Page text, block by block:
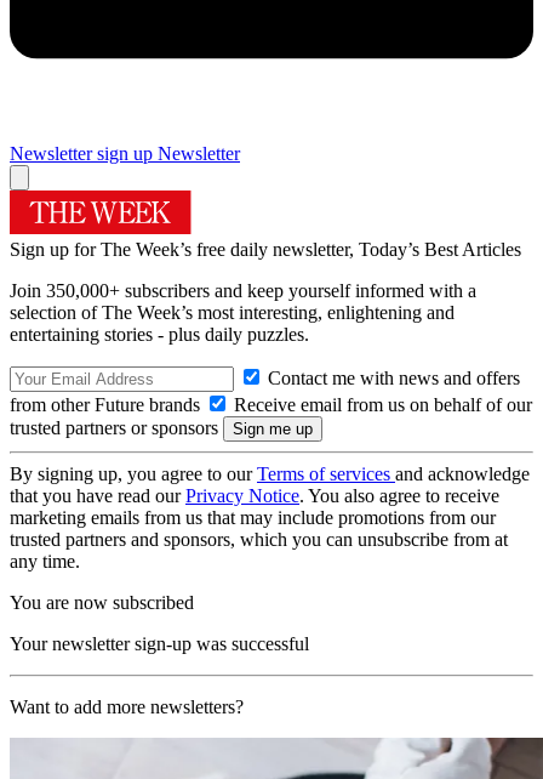
Newsletter sign up Newsletter
Sign up for The Week’s free daily newsletter, Today’s Best Articles
Join 350,000+ subscribers and keep yourself informed with a
selection of The Week’s most interesting, enlightening and
entertaining stories - plus daily puzzles.
Contact me with news and offers
from other Future brands
Receive email from us on behalf of our
trusted partners or sponsors
By signing up, you agree to ourTerms of services and acknowledge
that you have read ourPrivacy Notice. You also agree to receive
marketing emails from us that may include promotions from our
trusted partners and sponsors, which you can unsubscribe from at
any time.
You are now subscribed
Your newsletter sign-up was successful
Want to add more newsletters?